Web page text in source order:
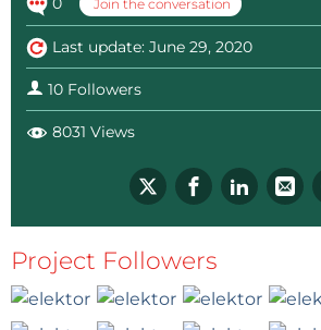
Join the conversation
Last update: June 29, 2020
10 Followers
8031 Views
Project Followers